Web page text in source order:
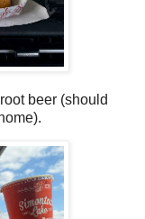
beer (should